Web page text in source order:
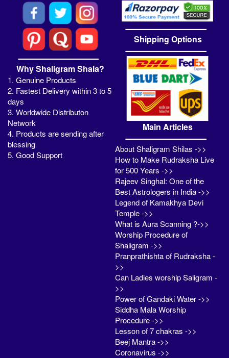
Why Shaligram Shala?
1. Genuine Products
2. Fastest Delivery within 3 to 5
days
3. Worldwide Distributon
Network
4. Products are sending after
blessing
5. Good Support
Shipping Options
Main Articles
About Shaligram Shilas ->>
How to Make Rudraksha Live
for 500 Years ->>
Rajeev Singhal: One of the
Best Astrologers in India ->>
Legend of Kamakhya Devi
Temple ->>
What is Aura Scanning ?->>
Worship Procedure of
Shaligram ->>
Pranprathishta of Rudraksha -
>>
Can Ladies worship Saligram -
>>
Power of Gandaki Water ->>
Siddha Mala Worship
Procedure ->>
Lesson of 7 chakras ->>
Beej Mantra ->>
Coronavirus ->>